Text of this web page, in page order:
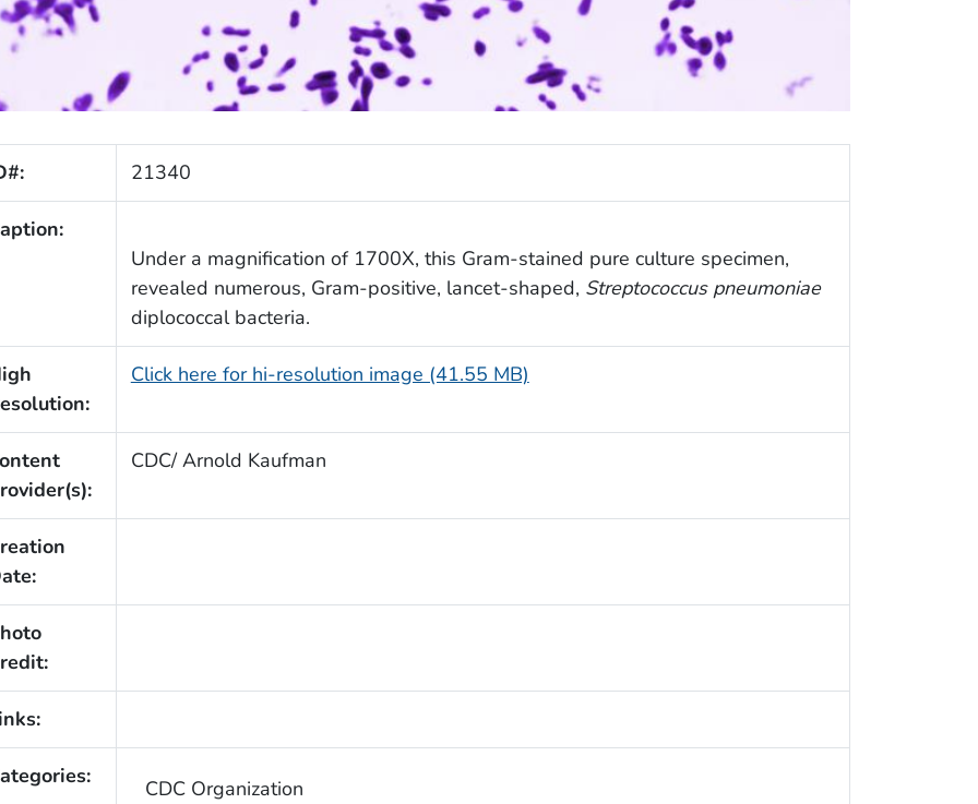
21340
Under a magnification of 1700X, this Gram-stained pure culture specimen,
revealed numerous, Gram-positive, lancet-shaped, Streptococcus pneumoniae
diplococcal bacteria.
Click here for hi-resolution image (41.55 MB)
CDC/ Arnold Kaufman
CDC Organization